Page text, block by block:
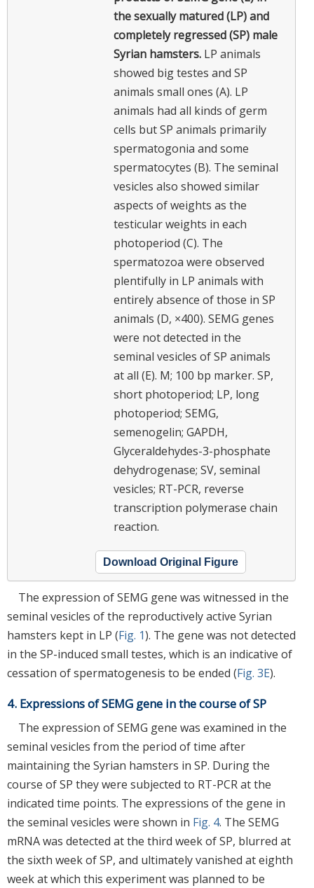
the sexually matured (LP) and
completely regressed (SP) male
Syrian hamsters. LP animals
showed big testes and SP
animals small ones (A). LP
animals had all kinds of germ
cells but SP animals primarily
spermatogonia and some
spermatocytes (B). The seminal
vesicles also showed similar
aspects of weights as the
testicular weights in each
photoperiod (C). The
spermatozoa were observed
plentifully in LP animals with
entirely absence of those in SP
animals (D, ×400). SEMG genes
were not detected in the
seminal vesicles of SP animals
at all (E). M; 100 bp marker. SP,
short photoperiod; LP, long
photoperiod; SEMG,
semenogelin; GAPDH,
Glyceraldehydes-3-phosphate
dehydrogenase; SV, seminal
vesicles; RT-PCR, reverse
transcription polymerase chain
reaction.
Download Original Figure
The expression of SEMG gene was witnessed in the
seminal vesicles of the reproductively active Syrian
hamsters kept in LP (Fig. 1). The gene was not detected
in the SP-induced small testes, which is an indicative of
cessation of spermatogenesis to be ended (Fig. 3E).
4. Expressions of SEMG gene in the course of SP
The expression of SEMG gene was examined in the
seminal vesicles from the period of time after
maintaining the Syrian hamsters in SP. During the
course of SP they were subjected to RT-PCR at the
indicated time points. The expressions of the gene in
the seminal vesicles were shown in Fig. 4. The SEMG
mRNA was detected at the third week of SP, blurred at
the sixth week of SP, and ultimately vanished at eighth
week at which this experiment was planned to be